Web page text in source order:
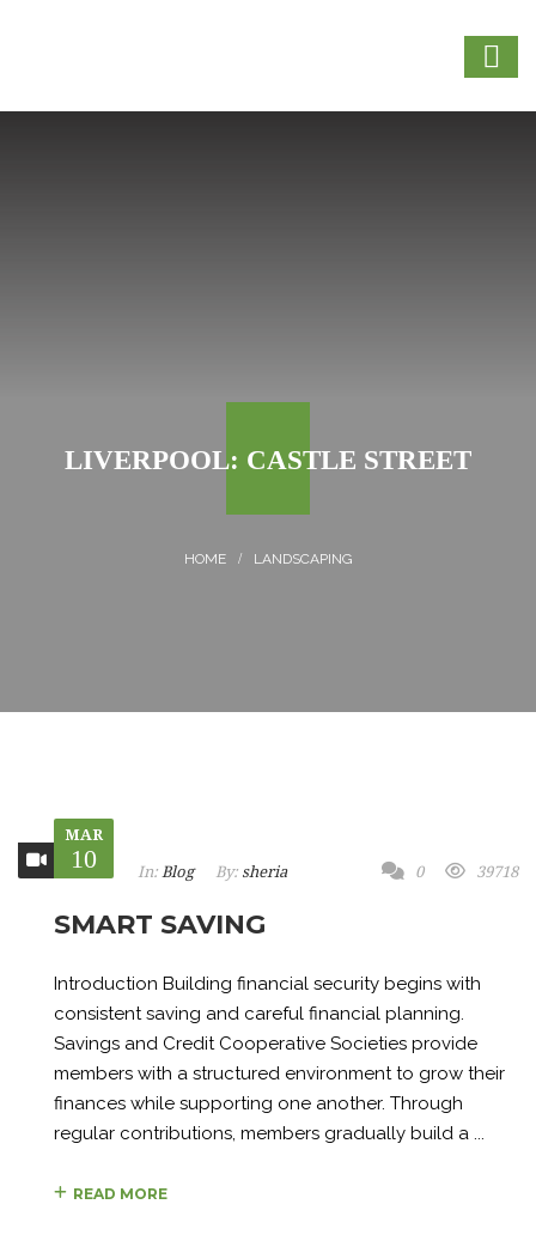
LIVERPOOL: CASTLE STREET
LANDSCAPING
MAR
10 In: Blog By: sheria 0 39718
SMART SAVING
Introduction Building financial security begins with
consistent saving and careful financial planning.
Savings and Credit Cooperative Societies provide
members with a structured environment to grow their
finances while supporting one another. Through
regular contributions, members gradually build a ...
READ MORE